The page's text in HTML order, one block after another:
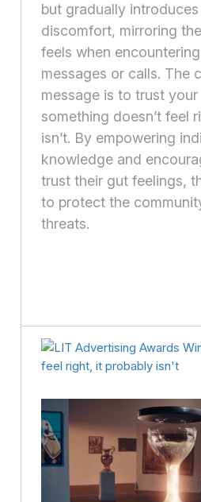
but gradually
discomfort, mirroring
feels when
messages or calls. The
message is to trust
something doesn’t feel
isn’t. By empowering
knowledge and
trust their gut feelings,
to protect the
threats.